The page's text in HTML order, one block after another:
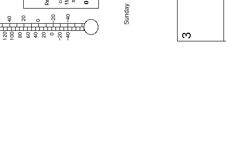
Sunday
3